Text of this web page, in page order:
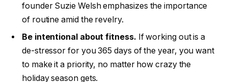
founder Suzie Welsh emphasizes the importance
of routine amid the revelry.
Be intentional about fitness. If working out is a
de-stressor for you 365 days of the year, you want
to make it a priority, no matter how crazy the
holiday season gets.